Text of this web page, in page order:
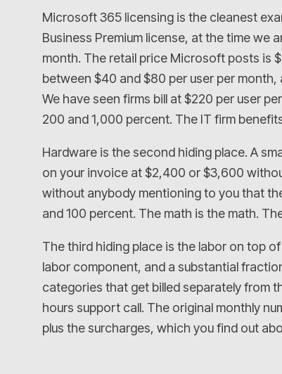
Microsoft 365 licensing is the cleanest
Business Premium license, at the time we
month. The retail price Microsoft posts is
between $40 and $80 per user per
We have seen firms bill at $220 per user
200 and 1,000 percent. The IT firm
Hardware is the second hiding place. A
on your invoice at $2,400 or $3,600
without anybody mentioning to you that
and 100 percent. The math is the math.
The third hiding place is the labor on top
labor component, and a substantial
categories that get billed separately from
hours support call. The original monthly
plus the surcharges, which you find out